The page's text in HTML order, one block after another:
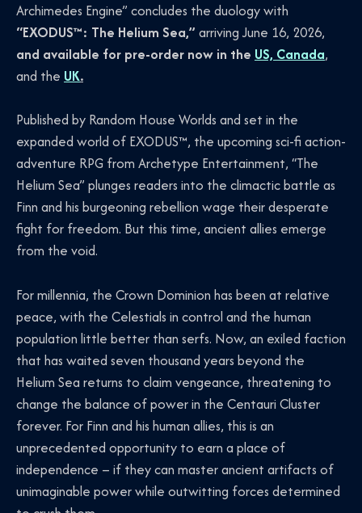
Archimedes Engine” concludes the duology with
“EXODUS™: The Helium Sea,” arriving June 16, 2026,
and available for pre-order now in the US, Canada,
and the UK.
Published by Random House Worlds and set in the
expanded world of EXODUS™, the upcoming sci-fi action-
adventure RPG from Archetype Entertainment, “The
Helium Sea” plunges readers into the climactic battle as
Finn and his burgeoning rebellion wage their desperate
fight for freedom. But this time, ancient allies emerge
from the void.
For millennia, the Crown Dominion has been at relative
peace, with the Celestials in control and the human
population little better than serfs. Now, an exiled faction
that has waited seven thousand years beyond the
Helium Sea returns to claim vengeance, threatening to
change the balance of power in the Centauri Cluster
forever. For Finn and his human allies, this is an
unprecedented opportunity to earn a place of
independence – if they can master ancient artifacts of
unimaginable power while outwitting forces determined